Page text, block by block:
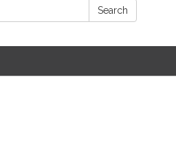
Search